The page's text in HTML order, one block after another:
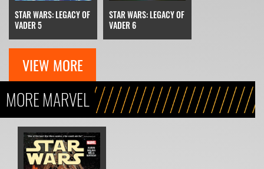
STAR WARS: LEGACY OF
VADER 5
STAR WARS: LEGACY OF
VADER 6
VIEW MORE
MORE MARVEL